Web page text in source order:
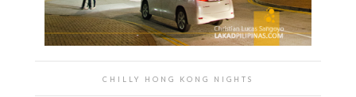
CHILLY HONG KONG NIGHTS